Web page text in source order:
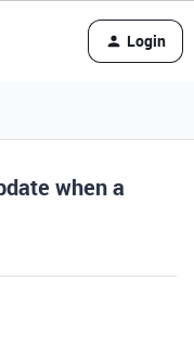
Login
when a